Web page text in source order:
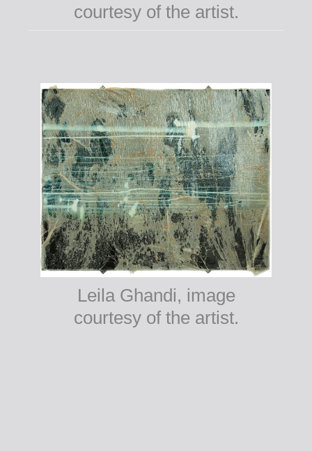
courtesy of the artist.
Leila Ghandi, image
courtesy of the artist.